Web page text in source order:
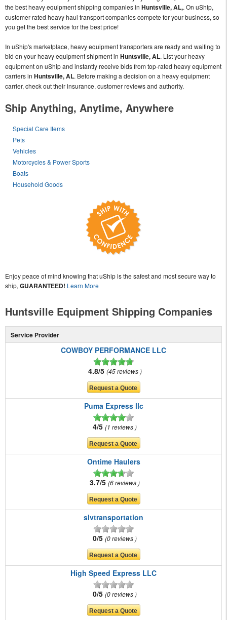
the best heavy equipment shipping companies in Huntsville, AL,. On uShip,
customer-rated heavy haul transport companies compete for your business, so
you get the best service for the best price!
In uShip's marketplace, heavy equipment transporters are ready and waiting to
bid on your heavy equipment shipment in Huntsville, AL. List your heavy
equipment on uShip and instantly receive bids from top-rated heavy equipment
carriers in Huntsville, AL. Before making a decision on a heavy equipment
carrier, check out their insurance, customer reviews and authority.
Ship Anything, Anytime, Anywhere
Special Care Items
Pets
Vehicles
Motorcycles & Power Sports
Boats
Household Goods
Enjoy peace of mind knowing that uShip is the safest and most secure way to
ship, GUARANTEED! Learn More
Huntsville Equipment Shipping Companies
Service Provider
COWBOY PERFORMANCE LLC
4.8/5 45 reviews
Puma Express llc
4/5 1 reviews
Ontime Haulers
3.7/5 6 reviews
slvtransportation
0/5 0 reviews
High Speed Express LLC
0/5 0 reviews